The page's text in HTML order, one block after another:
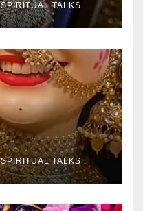
SPIRITUAL TALKS
SPIRITUAL TALKS